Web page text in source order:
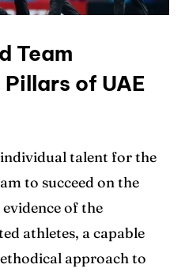
Team
of UAE
talent for the
to succeed on the
of the
athletes, a capable
approach to